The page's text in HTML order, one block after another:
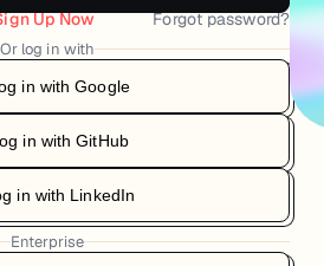
Up Now Forgot password?
Or log in with
in with Google
in with GitHub
in with LinkedIn
Enterprise